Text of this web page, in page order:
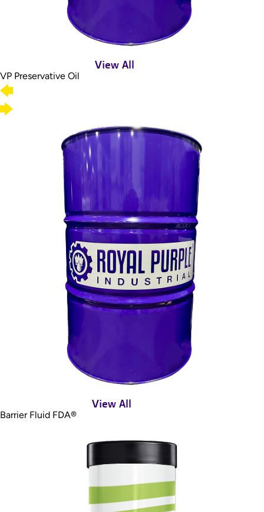
VP Preservative Oil
View All
Barrier Fluid FDA®
View All